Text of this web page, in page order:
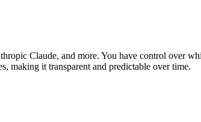
Claude, and more. You have control over
making it transparent and predictable over time.